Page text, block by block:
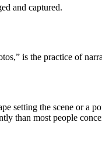
and captured.
is the practice of
setting the scene or a
than most people